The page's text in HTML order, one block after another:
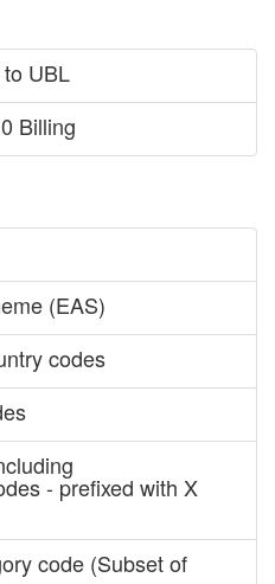
UBL
Billing
(EAS)
codes
- prefixed with X
code (Subset of